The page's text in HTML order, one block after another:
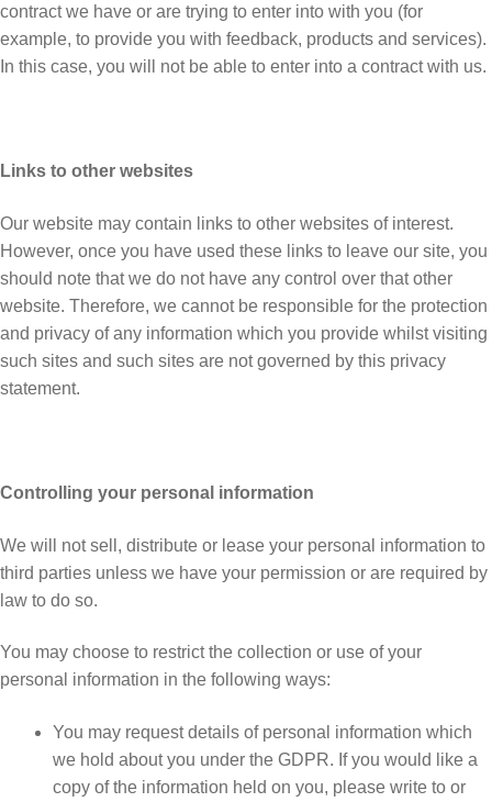
contract we have or are trying to enter into with you (for
example, to provide you with feedback, products and services).
In this case, you will not be able to enter into a contract with us.
Links to other websites
Our website may contain links to other websites of interest.
However, once you have used these links to leave our site, you
should note that we do not have any control over that other
website. Therefore, we cannot be responsible for the protection
and privacy of any information which you provide whilst visiting
such sites and such sites are not governed by this privacy
statement.
Controlling your personal information
We will not sell, distribute or lease your personal information to
third parties unless we have your permission or are required by
law to do so.
You may choose to restrict the collection or use of your
personal information in the following ways:
You may request details of personal information which
we hold about you under the GDPR. If you would like a
copy of the information held on you, please write to or